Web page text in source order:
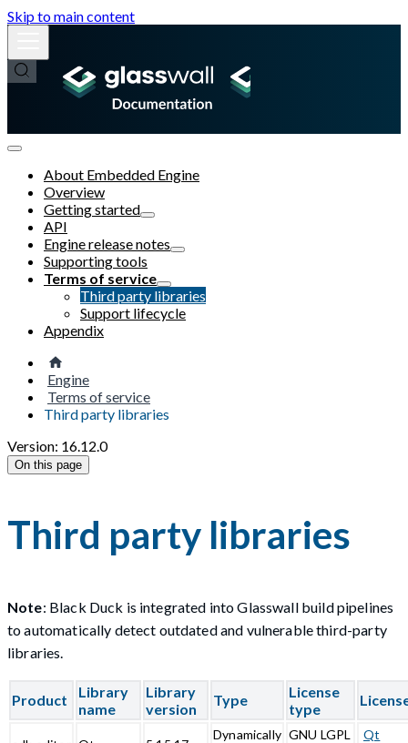
Skip to main content
About Embedded Engine
Overview
Getting started
API
Engine release notes
Supporting tools
Terms of service
Third party libraries
Support lifecycle
Appendix
Engine
Terms of service
Third party libraries
Version: 16.12.0
On this page
Third party libraries
Note: Black Duck is integrated into Glasswall build pipelines
to automatically detect outdated and vulnerable third-party
libraries.
Product
Library
name
Library
version
Type
License
type
Dynamically GNU LGPL
Qt